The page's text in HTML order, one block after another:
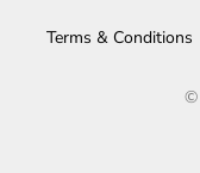
Terms & Conditions
©